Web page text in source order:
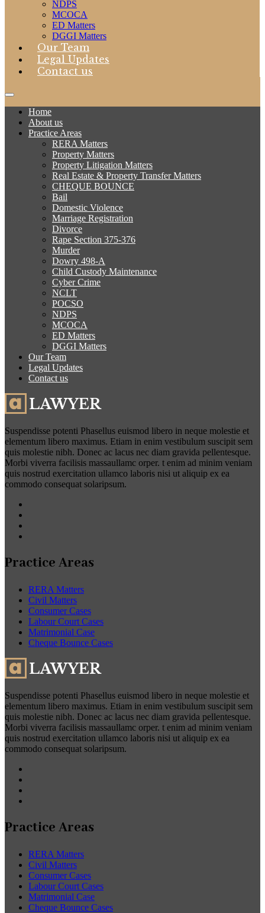
NDPS
MCOCA
ED Matters
DGGI Matters
Our Team
Legal Updates
Contact us
Home
About us
Practice Areas
RERA Matters
Property Matters
Property Litigation Matters
Real Estate & Property Transfer Matters
CHEQUE BOUNCE
Bail
Domestic Violence
Marriage Registration
Divorce
Rape Section 375-376
Murder
Dowry 498-A
Child Custody Maintenance
Cyber Crime
NCLT
POCSO
NDPS
MCOCA
ED Matters
DGGI Matters
Our Team
Legal Updates
Contact us
Suspendisse potenti Phasellus euismod libero in neque molestie et
elementum libero maximus. Etiam in enim vestibulum suscipit sem
quis molestie nibh. Donec ac lacus nec diam gravida pellentesque.
Morbi viverra facilisis massaullamc orper. t enim ad minim veniam
quis nostrud exercitation ullamco laboris nisi ut aliquip ex ea
commodo consequat solaripsum.
Practice Areas
RERA Matters
Civil Matters
Consumer Cases
Labour Court Cases
Matrimonial Case
Cheque Bounce Cases
Suspendisse potenti Phasellus euismod libero in neque molestie et
elementum libero maximus. Etiam in enim vestibulum suscipit sem
quis molestie nibh. Donec ac lacus nec diam gravida pellentesque.
Morbi viverra facilisis massaullamc orper. t enim ad minim veniam
quis nostrud exercitation ullamco laboris nisi ut aliquip ex ea
commodo consequat solaripsum.
Practice Areas
RERA Matters
Civil Matters
Consumer Cases
Labour Court Cases
Matrimonial Case
Cheque Bounce Cases